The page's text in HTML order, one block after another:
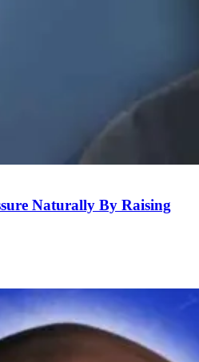
Naturally By Raising